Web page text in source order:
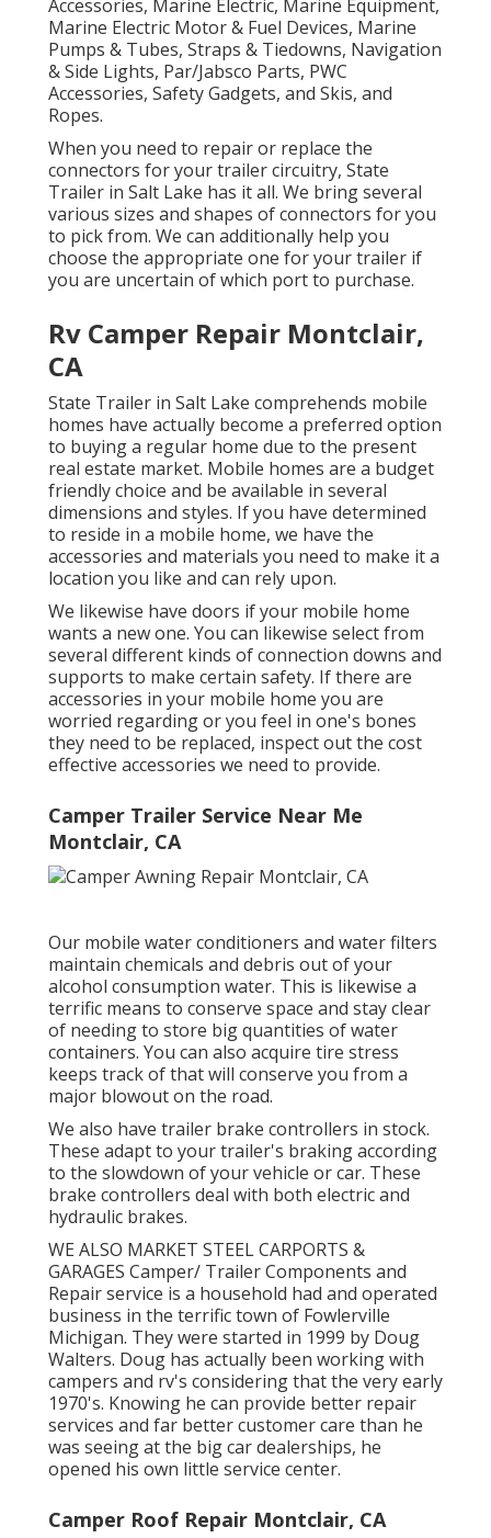
Accessories, Marine Electric, Marine Equipment,
Marine Electric Motor & Fuel Devices, Marine
Pumps & Tubes, Straps & Tiedowns, Navigation
& Side Lights, Par/Jabsco Parts, PWC
Accessories, Safety Gadgets, and Skis, and
Ropes.
When you need to repair or replace the
connectors for your trailer circuitry, State
Trailer in Salt Lake has it all. We bring several
various sizes and shapes of connectors for you
to pick from. We can additionally help you
choose the appropriate one for your trailer if
you are uncertain of which port to purchase.
Rv Camper Repair Montclair,
CA
State Trailer in Salt Lake comprehends mobile
homes have actually become a preferred option
to buying a regular home due to the present
real estate market. Mobile homes are a budget
friendly choice and be available in several
dimensions and styles. If you have determined
to reside in a mobile home, we have the
accessories and materials you need to make it a
location you like and can rely upon.
We likewise have doors if your mobile home
wants a new one. You can likewise select from
several different kinds of connection downs and
supports to make certain safety. If there are
accessories in your mobile home you are
worried regarding or you feel in one's bones
they need to be replaced, inspect out the cost
effective accessories we need to provide.
Camper Trailer Service Near Me
Montclair, CA
Our mobile water conditioners and water filters
maintain chemicals and debris out of your
alcohol consumption water. This is likewise a
terrific means to conserve space and stay clear
of needing to store big quantities of water
containers. You can also acquire tire stress
keeps track of that will conserve you from a
major blowout on the road.
We also have trailer brake controllers in stock.
These adapt to your trailer's braking according
to the slowdown of your vehicle or car. These
brake controllers deal with both electric and
hydraulic brakes.
WE ALSO MARKET STEEL CARPORTS &
GARAGES Camper/ Trailer Components and
Repair service is a household had and operated
business in the terrific town of Fowlerville
Michigan. They were started in 1999 by Doug
Walters. Doug has actually been working with
campers and rv's considering that the very early
1970's. Knowing he can provide better repair
services and far better customer care than he
was seeing at the big car dealerships, he
opened his own little service center.
Camper Roof Repair Montclair, CA